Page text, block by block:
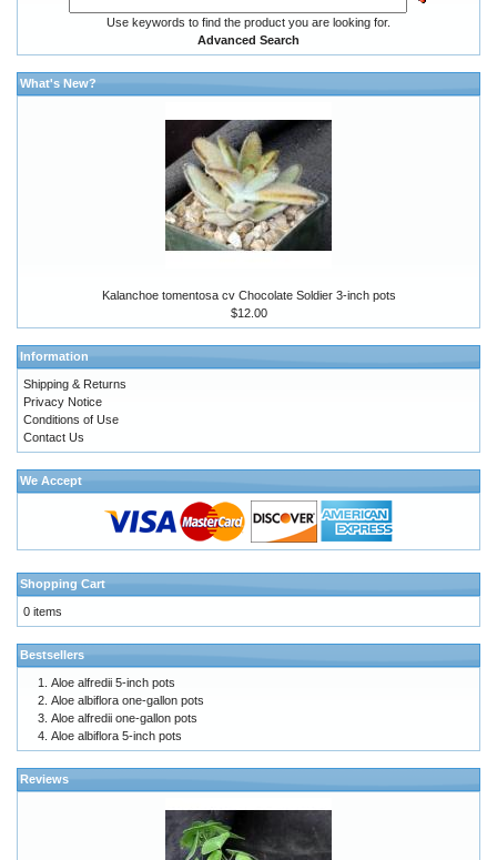
Use keywords to find the product you are looking for.
Advanced Search
What's New?
Kalanchoe tomentosa cv Chocolate Soldier 3-inch pots
$12.00
Information
Shipping & Returns
Privacy Notice
Conditions of Use
Contact Us
We Accept
Shopping Cart
0 items
Bestsellers
Aloe alfredii 5-inch pots
Aloe albiflora one-gallon pots
Aloe alfredii one-gallon pots
Aloe albiflora 5-inch pots
Reviews